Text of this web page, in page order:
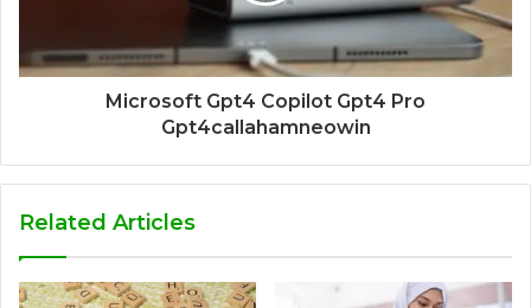
Microsoft Gpt4 Copilot Gpt4 Pro
Gpt4callahamneowin
Related Articles